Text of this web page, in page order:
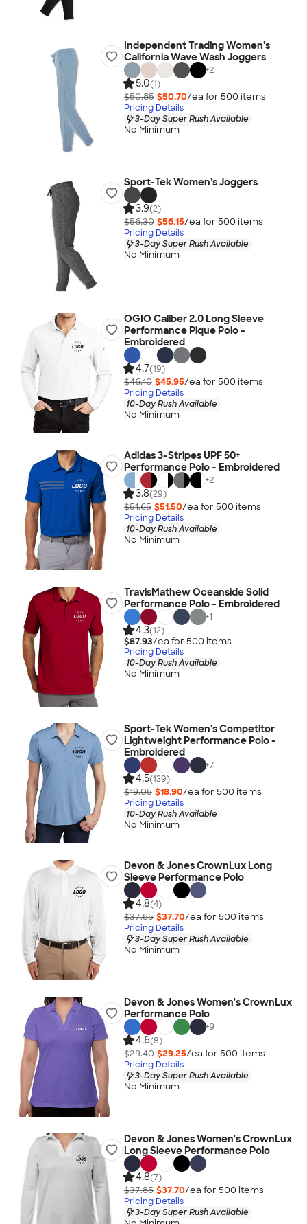
Independent Trading Women's
California Wave Wash Joggers
+2
5.0(1)
$50.85 $50.70/ea for 500 items
Pricing Details
3-Day Super Rush Available
No Minimum
Sport-Tek Women's Joggers
3.9(2)
$56.30 $56.15/ea for 500 items
Pricing Details
3-Day Super Rush Available
No Minimum
OGIO Caliber 2.0 Long Sleeve
Performance Pique Polo -
Embroidered
4.7(19)
$46.10 $45.95/ea for 500 items
Pricing Details
10-Day Rush Available
No Minimum
Adidas 3-Stripes UPF 50+
Performance Polo - Embroidered
+2
3.8(29)
$51.65 $51.50/ea for 500 items
Pricing Details
10-Day Rush Available
No Minimum
TravisMathew Oceanside Solid
Performance Polo - Embroidered
+1
4.3(12)
$87.93/ea for 500 items
Pricing Details
10-Day Rush Available
No Minimum
Sport-Tek Women's Competitor
Lightweight Performance Polo -
Embroidered
+7
4.5(139)
$19.05 $18.90/ea for 500 items
Pricing Details
10-Day Rush Available
No Minimum
Devon & Jones CrownLux Long
Sleeve Performance Polo
4.8(4)
$37.85 $37.70/ea for 500 items
Pricing Details
3-Day Super Rush Available
No Minimum
Devon & Jones Women's CrownLux
Performance Polo
+9
4.6(8)
$29.40 $29.25/ea for 500 items
Pricing Details
3-Day Super Rush Available
No Minimum
Devon & Jones Women's CrownLux
Long Sleeve Performance Polo
4.8(7)
$37.85 $37.70/ea for 500 items
Pricing Details
3-Day Super Rush Available